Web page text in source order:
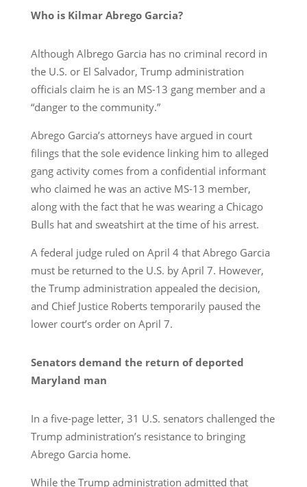
Who is Kilmar Abrego Garcia?
Although Albrego Garcia has no criminal record in
the U.S. or El Salvador, Trump administration
officials claim he is an MS-13 gang member and a
“danger to the community.”
Abrego Garcia’s attorneys have argued in court
filings that the sole evidence linking him to alleged
gang activity comes from a confidential informant
who claimed he was an active MS-13 member,
along with the fact that he was wearing a Chicago
Bulls hat and sweatshirt at the time of his arrest.
A federal judge ruled on April 4 that Abrego Garcia
must be returned to the U.S. by April 7. However,
the Trump administration appealed the decision,
and Chief Justice Roberts temporarily paused the
lower court’s order on April 7.
Senators demand the return of deported
Maryland man
In a five-page letter, 31 U.S. senators challenged the
Trump administration’s resistance to bringing
Abrego Garcia home.
While the Trump administration admitted that